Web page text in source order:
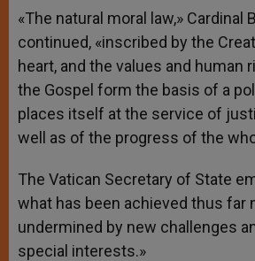
«The natural moral law,» Cardinal
continued, «inscribed by the
heart, and the values and human
the Gospel form the basis of a
places itself at the service of
well as of the progress of the
The Vatican Secretary of State
what has been achieved thus far
undermined by new challenges
special interests.»